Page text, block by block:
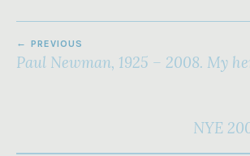
NAVIGATION
PREVIOUS
Paul Newman, 1925 – 2008. My
NYE